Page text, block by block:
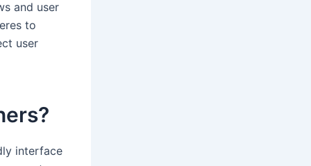
and user
to
user
interface